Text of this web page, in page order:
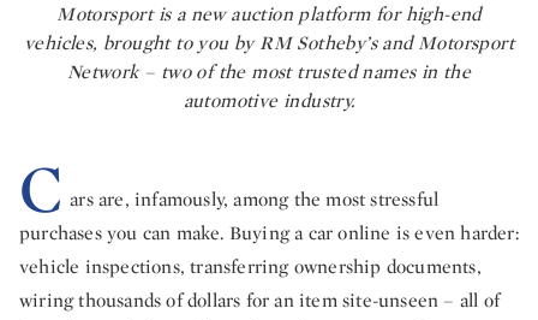
Motorsport is a new auction platform for high-end
vehicles, brought to you by RM Sotheby’s and Motorsport
Network – two of the most trusted names in the
automotive industry.
C ars are, infamously, among the most stressful
purchases you can make. Buying a car online is even harder:
vehicle inspections, transferring ownership documents,
wiring thousands of dollars for an item site-unseen – all of